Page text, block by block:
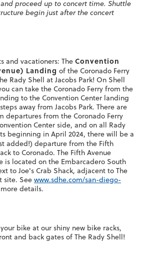
proceed up to concert time. Shuttle
begin just after the concert
and vacationers: The Convention
Landing of the Coronado Ferry
Rady Shell at Jacobs Park! On Shell
can take the Coronado Ferry from the
to the Convention Center landing
away from Jacobs Park. There are
departures from the Coronado Ferry
Center side, and on all Rady
beginning in April 2024, there will be a
added!) departure from the Fifth
to Coronado. The Fifth Avenue
is located on the Embarcadero South
to Joe's Crab Shack, adjacent to The
site. See www.sdhe.com/san-diego-
details.
bike at our shiny new bike racks,
and back gates of The Rady Shell!